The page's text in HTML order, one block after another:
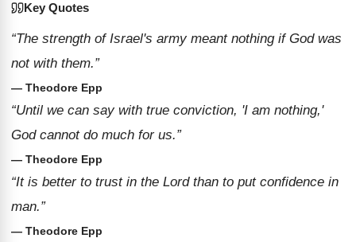
Key Quotes
“The strength of Israel's army meant nothing if God was
not with them.”
— Theodore Epp
“Until we can say with true conviction, 'I am nothing,'
God cannot do much for us.”
— Theodore Epp
“It is better to trust in the Lord than to put confidence in
man.”
— Theodore Epp